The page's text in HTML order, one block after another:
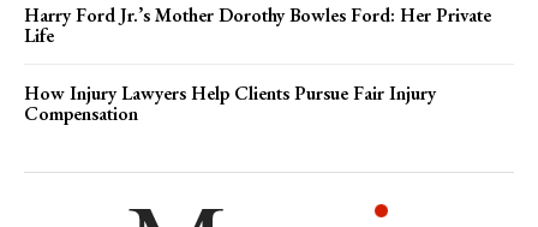
Harry Ford Jr.’s Mother Dorothy Bowles Ford: Her Private
Life
How Injury Lawyers Help Clients Pursue Fair Injury
Compensation